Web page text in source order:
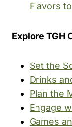
Flavors
Explore TGH
Set the
Drinks
Plan the
Engage
Games